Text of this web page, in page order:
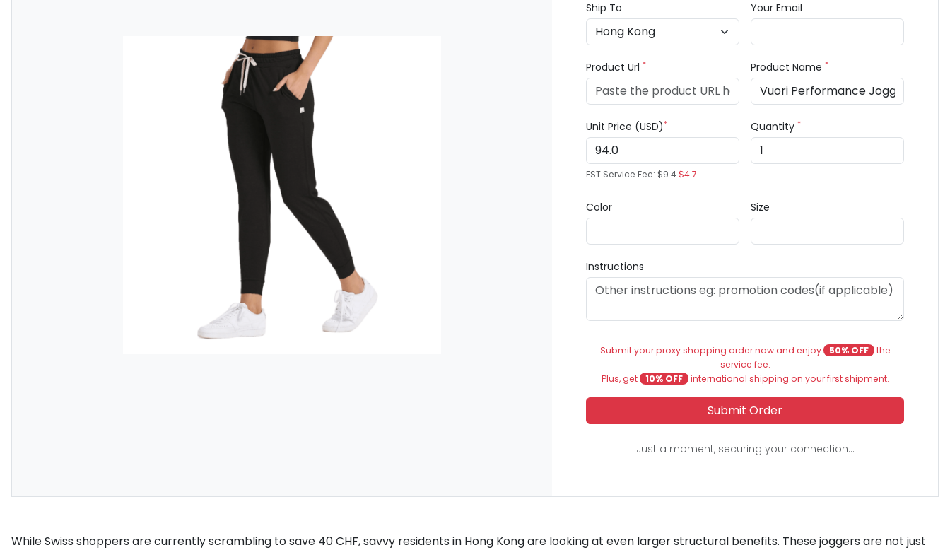
Ship To Your Email
Product Url* Product Name*
Unit Price (USD)*
EST Service Fee:$9.4$4.7
Quantity*
Color Size
Instructions
Submit your proxy shopping order now and enjoy 50% OFF the
service fee.
Plus, get
10% OFF international shipping on your first shipment.
Submit Order
Just a moment, securing your connection...
While Swiss shoppers are currently scrambling to save 40 CHF, savvy residents in Hong Kong are looking at even larger structural benefits. These joggers are not just